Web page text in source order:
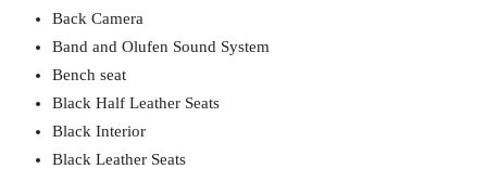
Back Camera
Band and Olufen Sound System
Bench seat
Black Half Leather Seats
Black Interior
Black Leather Seats